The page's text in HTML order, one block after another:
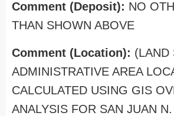
Comment (Deposit): NO
THAN SHOWN ABOVE
Comment (Location): (LAND
ADMINISTRATIVE AREA
CALCULATED USING GIS
ANALYSIS FOR SAN JUAN